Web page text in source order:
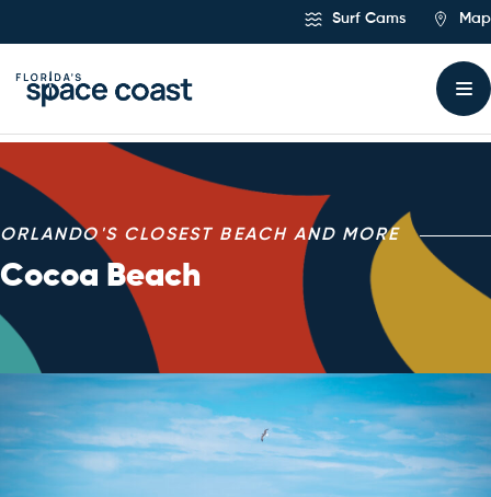
Surf Cams Map
Major Attraction –
ORLANDO'S CLOSEST BEACH AND MORE
Cocoa Beach